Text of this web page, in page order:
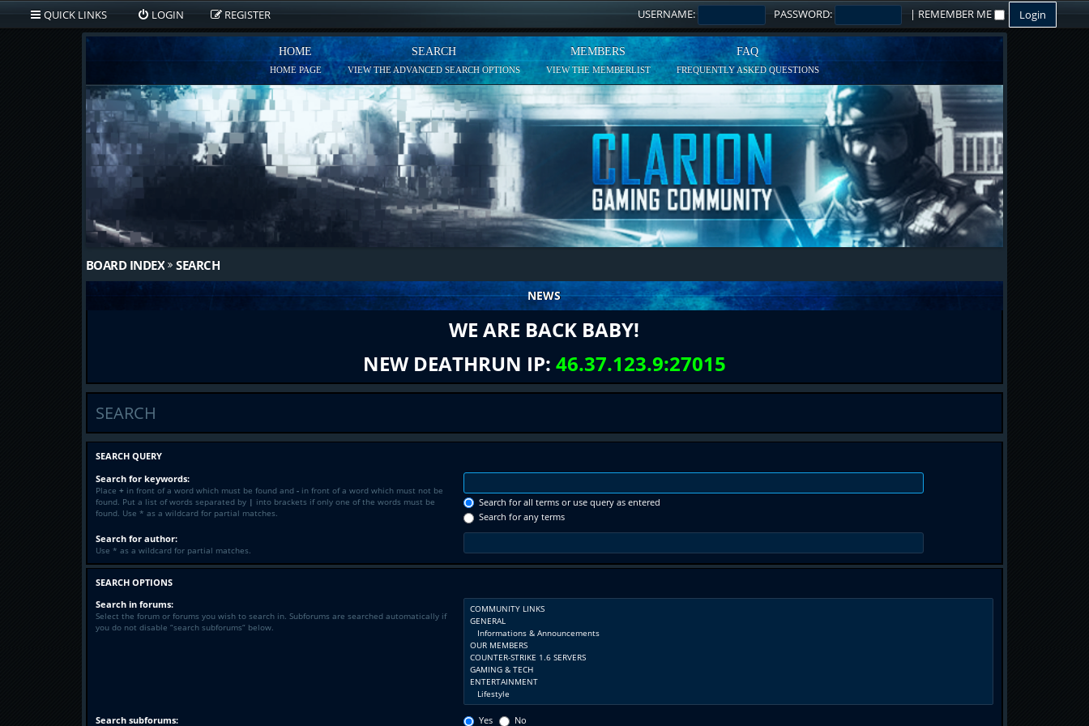
QUICK LINKS LOGIN REGISTER USERNAME: PASSWORD: | REMEMBER ME
HOME
HOME PAGE
SEARCH
VIEW THE ADVANCED SEARCH OPTIONS
MEMBERS
VIEW THE MEMBERLIST
FAQ
FREQUENTLY ASKED QUESTIONS
BOARD INDEX SEARCH
NEWS
WE ARE BACK BABY!
NEW DEATHRUN IP: 46.37.123.9:27015
SEARCH
SEARCH QUERY
Search for keywords:
Place +in front of a word which must be found and -in front of a word which must not be
found. Put a list of words separated by | into brackets if only one of the words must be
found. Use * as a wildcard for partial matches.
Search for all terms or use query as entered
Search for any terms
Search for author:
Use * as a wildcard for partial matches.
SEARCH OPTIONS
Search in forums:
Select the forum or forums you wish to search in. Subforums are searched automatically if
you do not disable “search subforums“ below.
Search subforums: Yes No